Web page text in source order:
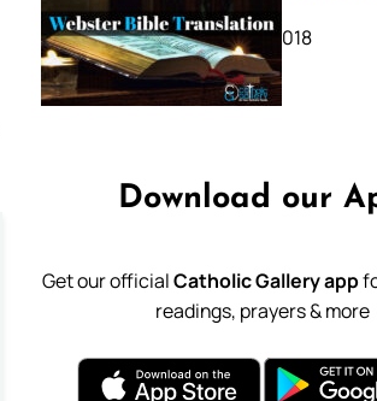
October 11, 2018
Download our
Get our officialCatholic Gallery app
readings, prayers & more